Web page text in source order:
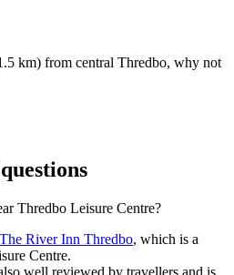
km) from central Thredbo, why not
Thredbo Leisure Centre?
The River Inn Thredbo, which is a
Centre.
well reviewed by travellers and is